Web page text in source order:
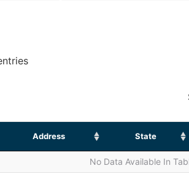
Address State
No Data Available In